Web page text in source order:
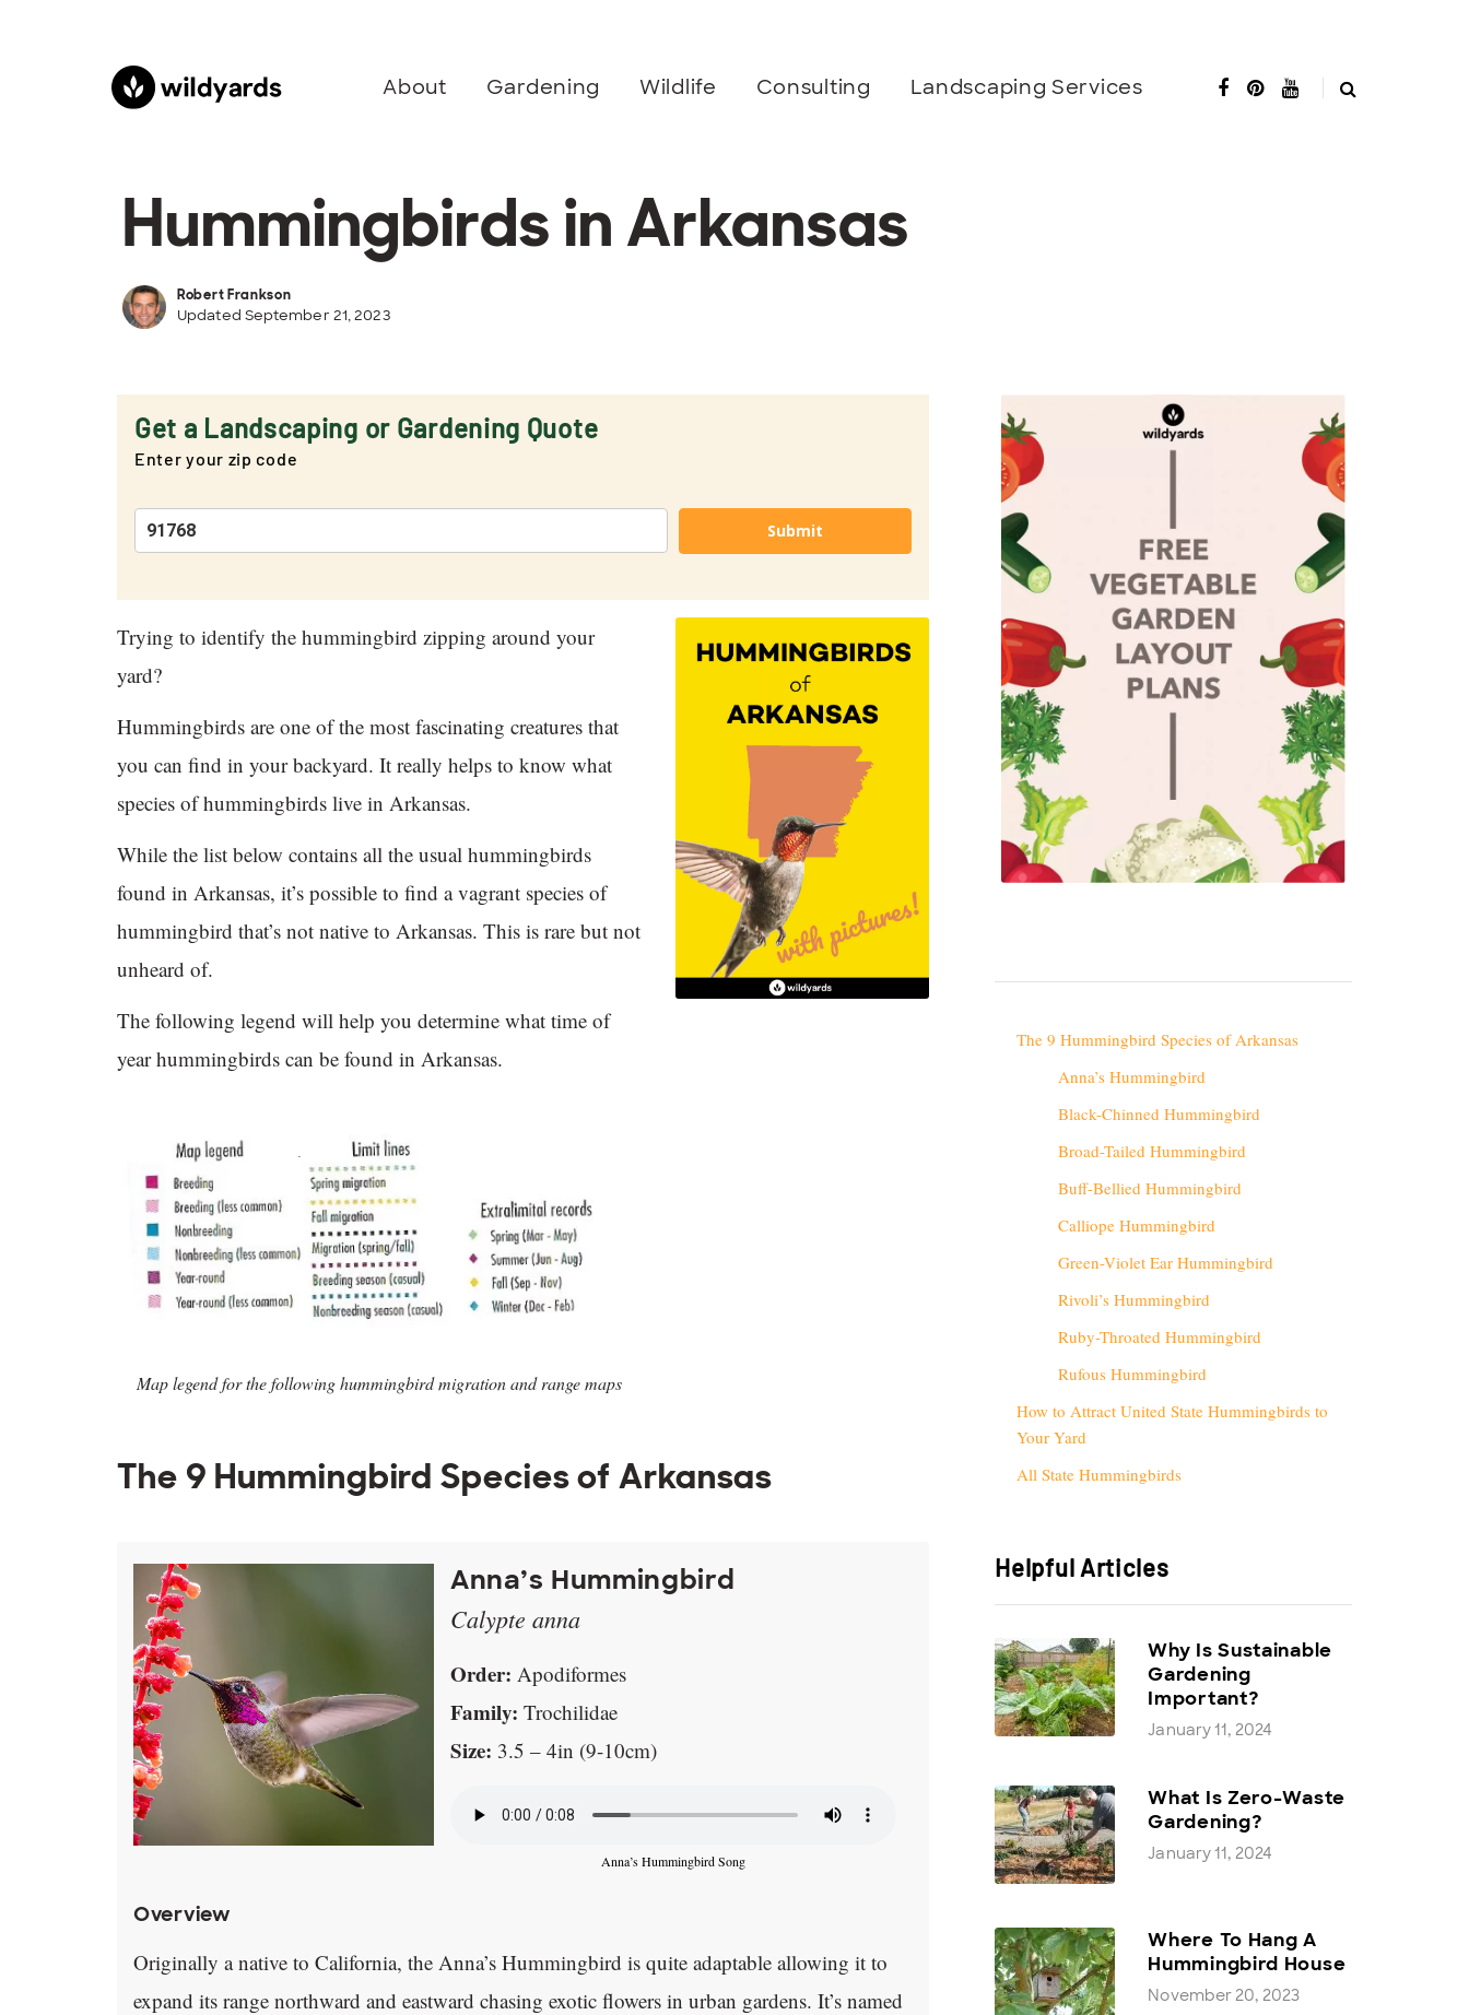
About Gardening Wildlife Consulting Landscaping Services
Hummingbirds in Arkansas
Robert Frankson
Updated September 21, 2023
Get a Landscaping or Gardening Quote
Enter your zip code
Submit
Trying to identify the hummingbird zipping around your
yard?
Hummingbirds are one of the most fascinating creatures that
you can find in your backyard. It really helps to know what
species of hummingbirds live in Arkansas.
While the list below contains all the usual hummingbirds
found in Arkansas, it’s possible to find a vagrant species of
hummingbird that’s not native to Arkansas. This is rare but not
unheard of.
The following legend will help you determine what time of
year hummingbirds can be found in Arkansas.
Map legend for the following hummingbird migration and range maps
The 9 Hummingbird Species of Arkansas
Anna’s Hummingbird
Calypte anna
Order: Apodiformes
Family: Trochilidae
Size: 3.5 – 4in (9-10cm)
Anna’s Hummingbird Song
Overview
Originally a native to California, the Anna’s Hummingbird is quite adaptable allowing it to
expand its range northward and eastward chasing exotic flowers in urban gardens. It’s named
The 9 Hummingbird Species of Arkansas
Anna’s Hummingbird
Black-Chinned Hummingbird
Broad-Tailed Hummingbird
Buff-Bellied Hummingbird
Calliope Hummingbird
Green-Violet Ear Hummingbird
Rivoli’s Hummingbird
Ruby-Throated Hummingbird
Rufous Hummingbird
How to Attract United State Hummingbirds to
Your Yard
All State Hummingbirds
Helpful Articles
Why Is Sustainable
Gardening
Important?
January 11, 2024
What Is Zero-Waste
Gardening?
January 11, 2024
Where To Hang A
Hummingbird House
November 20, 2023